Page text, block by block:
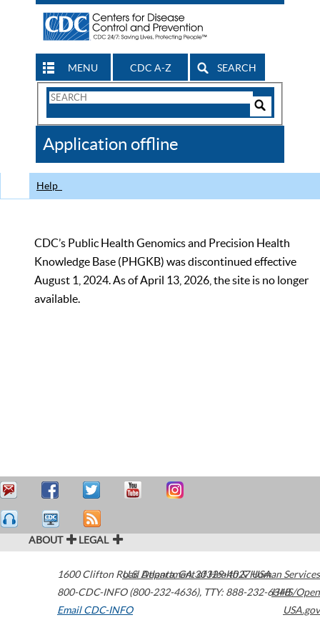
MENU CDC A-Z SEARCH
Search
CDC
Application offline
Help
CDC’s Public Health Genomics and Precision Health
Knowledge Base (PHGKB) was discontinued effective
August 1, 2024. As of April 13, 2026, the site is no longer
available.
ABOUT LEGAL
1600 Clifton Road Atlanta,GA30329-4027USA
800-CDC-INFO (800-232-4636), TTY: 888-232-6348
Email CDC-INFO
U.S. Department of Health & Human Services
HHS/Open
USA.gov